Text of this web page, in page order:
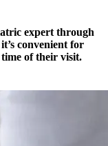
expert through
convenient for
of their visit.